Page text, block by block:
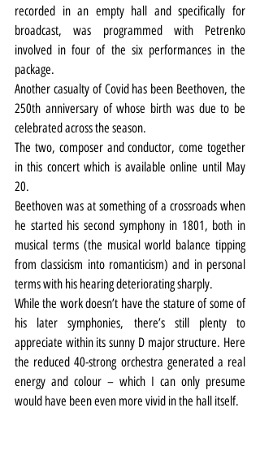
recorded in an empty hall and specifically for
broadcast, was programmed with Petrenko
involved in four of the six performances in the
package.
Another casualty of Covid has been Beethoven, the
250th anniversary of whose birth was due to be
celebrated across the season.
The two, composer and conductor, come together
in this concert which is available online until May
20.
Beethoven was at something of a crossroads when
he started his second symphony in 1801, both in
musical terms (the musical world balance tipping
from classicism into romanticism) and in personal
terms with his hearing deteriorating sharply.
While the work doesn’t have the stature of some of
his later symphonies, there’s still plenty to
appreciate within its sunny D major structure. Here
the reduced 40-strong orchestra generated a real
energy and colour – which I can only presume
would have been even more vivid in the hall itself.